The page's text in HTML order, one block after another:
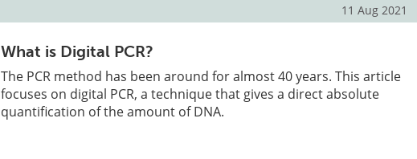
11 Aug 2021
What is Digital PCR?
The PCR method has been around for almost 40 years. This article
focuses on digital PCR, a technique that gives a direct absolute
quantification of the amount of DNA.